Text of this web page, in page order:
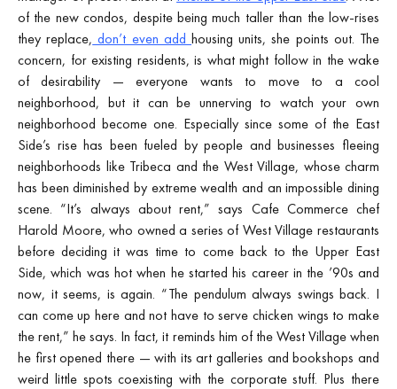
of the new condos, despite being much taller than the low-rises
they replace, don’t even addhousing units, she points out. The
concern, for existing residents, is what might follow in the wake
of desirability — everyone wants to move to a cool
neighborhood, but it can be unnerving to watch your own
neighborhood become one. Especially since some of the East
Side’s rise has been fueled by people and businesses fleeing
neighborhoods like Tribeca and the West Village, whose charm
has been diminished by extreme wealth and an impossible dining
scene. “It’s always about rent,” says Cafe Commerce chef
Harold Moore, who owned a series of West Village restaurants
before deciding it was time to come back to the Upper East
Side, which was hot when he started his career in the ’90s and
now, it seems, is again. “The pendulum always swings back. I
can come up here and not have to serve chicken wings to make
the rent,” he says. In fact, it reminds him of the West Village when
he first opened there — with its art galleries and bookshops and
weird little spots coexisting with the corporate stuff. Plus there